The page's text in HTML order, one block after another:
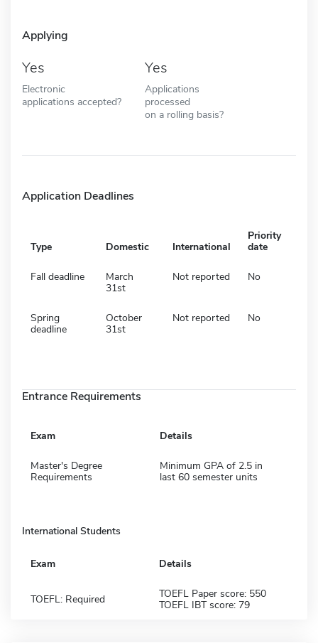
Applying
Yes
Electronic
applications accepted?
Yes
Applications
processed
on a rolling basis?
Application Deadlines
Type Domestic International
Priority
date
Fall deadline
March
31st
Not reported No
Spring
deadline
October
31st
Not reported No
Entrance Requirements
Exam Details
Master's Degree
Requirements
Minimum GPA of 2.5 in
last 60 semester units
International Students
Exam Details
TOEFL: Required
TOEFL Paper score: 550
TOEFL IBT score: 79